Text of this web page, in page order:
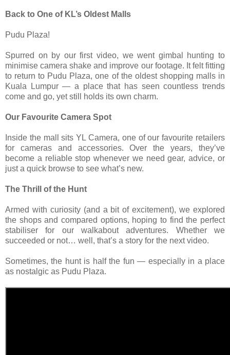
Back to One of KL’s Oldest Malls
Pudu Plaza!
Spurred on by our first video, we went gimbal hunting to
minimise camera shake and improve our footage. It felt fitting
to return to Pudu Plaza, one of the oldest shopping malls in
Kuala Lumpur — a place that has seen countless trends
come and go, yet still holds its own charm.
Our Favourite Camera Spot
Inside the mall sits YL Camera, one of our favourite retailers
for cameras and accessories. Over the years, they’ve
become a reliable stop whenever we need gear, advice, or
just a quick browse to see what’s new.
The Thrill of the Hunt
Armed with curiosity (and a bit of excitement), we explored
the shops and compared options, hoping to find the perfect
stabiliser for our walkabout adventures. Whether we
succeeded or not… well, that’s a story for the next video.
Sometimes, the hunt is half the fun — especially in a place
as nostalgic as Pudu Plaza.